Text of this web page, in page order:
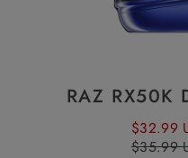
RAZ RX50K
$32.99
$35.99